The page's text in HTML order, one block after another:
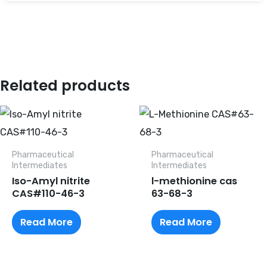
Related products
Pharmaceutical
lntermediates
Iso-Amyl nitrite
CAS#110-46-3
Read More
Pharmaceutical
lntermediates
l-methionine cas
63-68-3
Read More